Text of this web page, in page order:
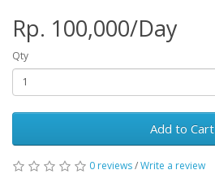
Rp. 100,000/Day
Qty
Add to Cart
0 reviews/Write a review